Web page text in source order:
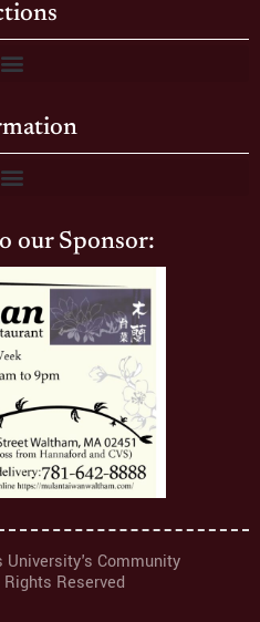
our Sponsor:
University's Community
Rights Reserved